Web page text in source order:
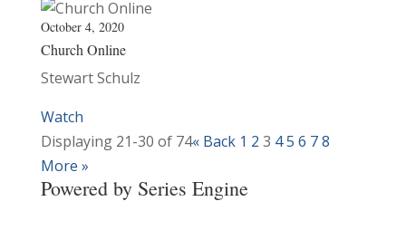
October 4, 2020
Church Online
Stewart Schulz
Watch
Displaying 21-30 of 74«Back 1 2 3 45 6 78
More »
Powered by Series Engine